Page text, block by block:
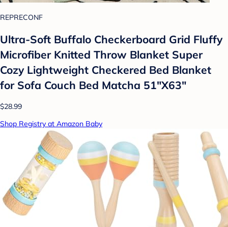
REPRECONF
Ultra-Soft Buffalo Checkerboard Grid Fluffy
Microfiber Knitted Throw Blanket Super
Cozy Lightweight Checkered Bed Blanket
for Sofa Couch Bed Matcha 51"X63"
$28.99
Shop Registry at Amazon Baby